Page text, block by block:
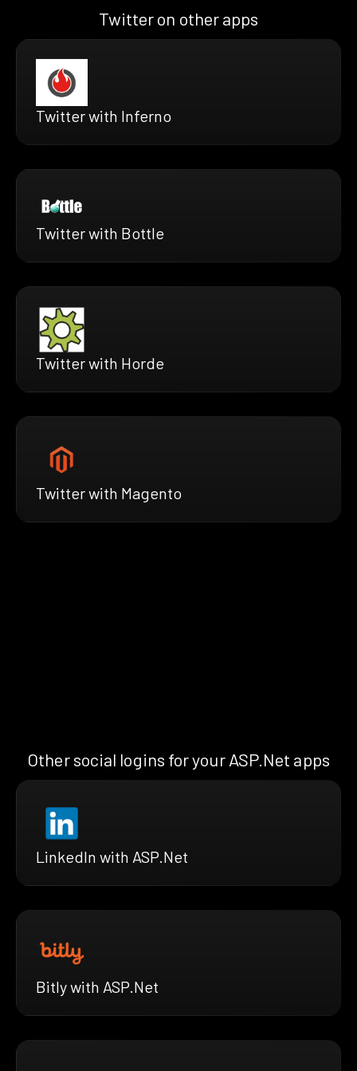
Twitter on other apps
Twitter with Inferno
Twitter with Bottle
Twitter with Horde
Twitter with Magento
Other social logins for your ASP.Net apps
LinkedIn with ASP.Net
Bitly with ASP.Net